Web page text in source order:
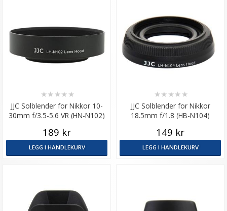
JJC Solblender for Nikkor 10-
30mm f/3.5-5.6 VR (HN-N102)
★★ ★★ ★
189 kr
LEGG I HANDLEKURV
JJC Solblender for Nikkor
18.5mm f/1.8 (HB-N104)
★★ ★★ ★
149 kr
LEGG I HANDLEKURV